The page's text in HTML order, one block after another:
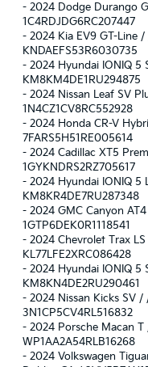
- 2024 Dodge Durango
1C4RDJDG6RC207447
- 2024 Kia EV9 GT-Line
KNDAEFS53R6030735
- 2024 Hyundai IONIQ 5
KM8KM4DE1RU294875
- 2024 Nissan Leaf SV
1N4CZ1CV8RC552928
- 2024 Honda CR-V
7FARS5H51RE005614
- 2024 Cadillac XT5
1GYKNDRS2RZ705617
- 2024 Hyundai IONIQ
KM8KR4DE7RU287348
- 2024 GMC Canyon
1GTP6DEK0R1118541
- 2024 Chevrolet Trax
KL77LFE2XRC086428
- 2024 Hyundai IONIQ 5
KM8KN4DE2RU290461
- 2024 Nissan Kicks SV
3N1CP5CV4RL516832
- 2024 Porsche Macan
WP1AA2A54RLB16268
- 2024 Volkswagen